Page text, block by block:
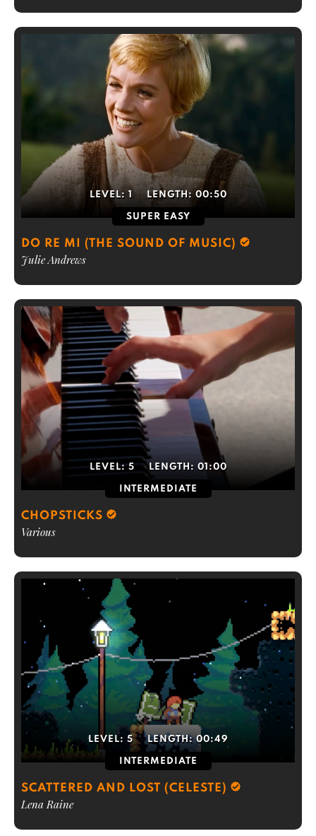
LEVEL: 1 LENGTH: 00:50
SUPER EASY
DO RE MI (THE SOUND OF MUSIC)
Julie Andrews
LEVEL:5 LENGTH: 01:00
INTERMEDIATE
CHOPSTICKS
Various
LEVEL: 5 LENGTH:00:49
INTERMEDIATE
SCATTERED AND LOST (CELESTE)
Lena Raine